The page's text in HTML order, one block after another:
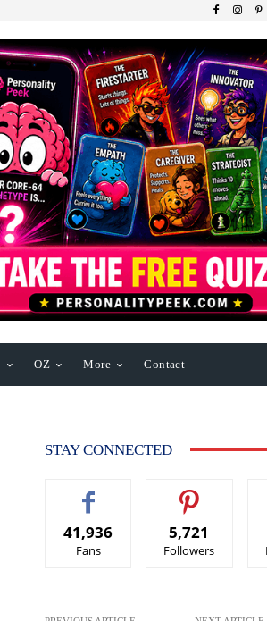
OZ More Contact
STAY CONNECTED
41,936
Fans
5,721
Followers